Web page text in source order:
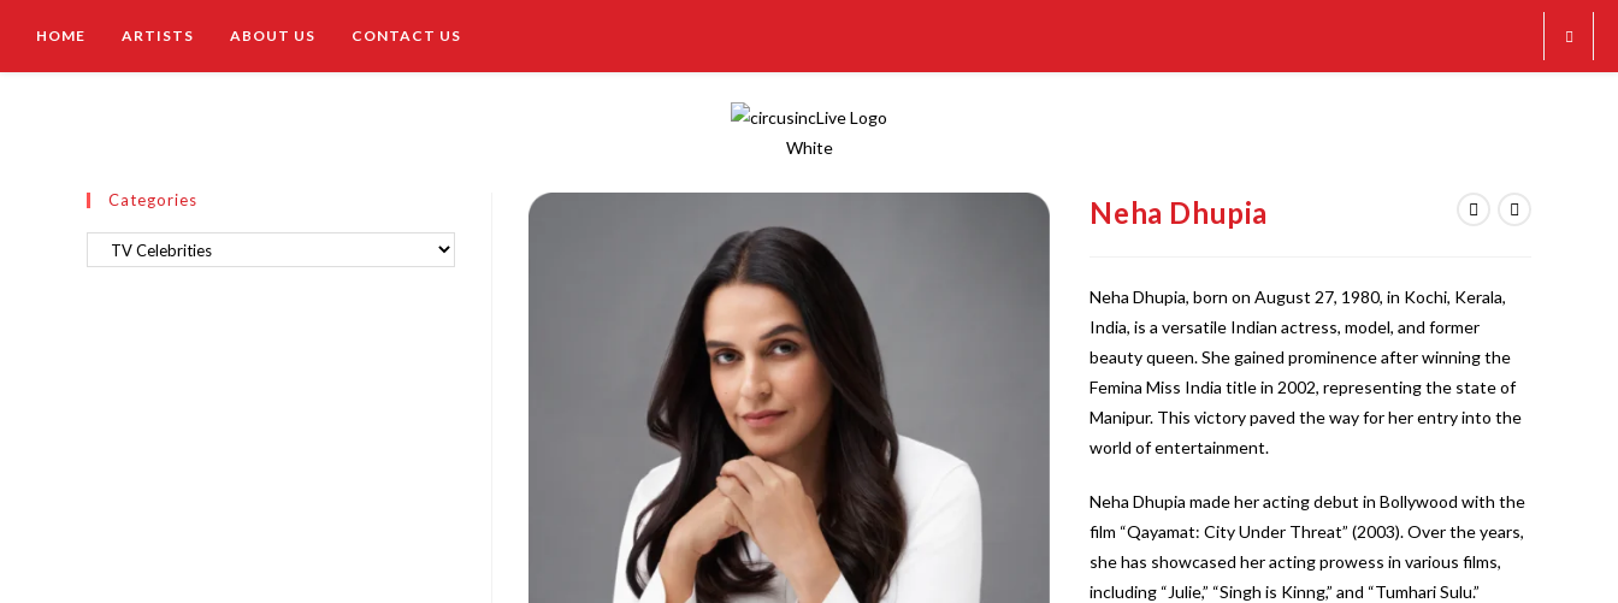
HOME ARTISTS ABOUT US CONTACT US
Neha Dhupia
Neha Dhupia, born on August 27, 1980, in Kochi, Kerala,
India, is a versatile Indian actress, model, and former
beauty queen. She gained prominence after winning the
Femina Miss India title in 2002, representing the state of
Manipur. This victory paved the way for her entry into the
world of entertainment.
Neha Dhupia made her acting debut in Bollywood with the
film “Qayamat: City Under Threat” (2003). Over the years,
she has showcased her acting prowess in various films,
including “Julie,” “Singh is Kinng,” and “Tumhari Sulu.”
Categories